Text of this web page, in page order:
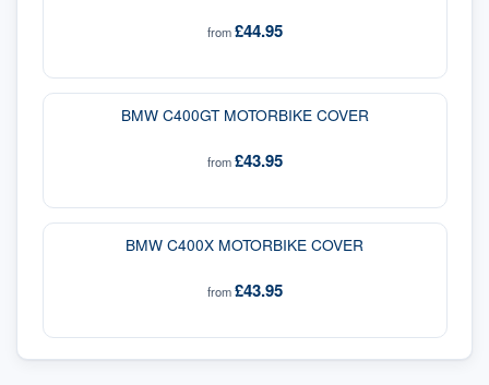
from£44.95
BMW C400GT MOTORBIKE COVER
from£43.95
BMW C400X MOTORBIKE COVER
from£43.95